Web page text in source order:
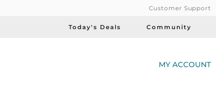
Customer Support
Today's Deals Community
MY ACCOUNT